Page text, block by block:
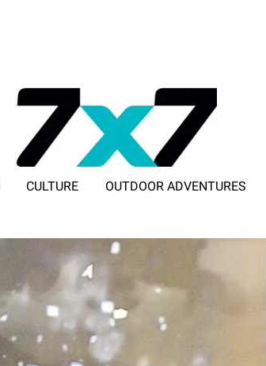
CULTURE OUTDOOR ADVENTURES